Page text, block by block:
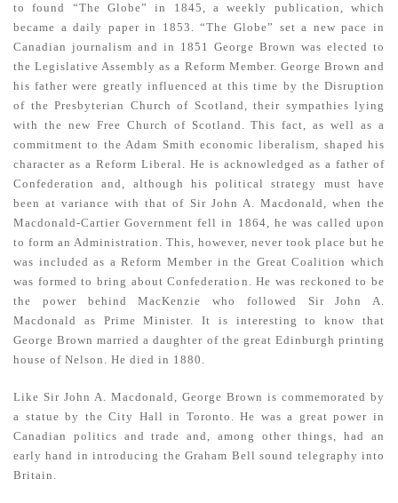
to found “The Globe” in 1845, a weekly publication, which
became a daily paper in 1853. “The Globe” set a new pace in
Canadian journalism and in 1851 George Brown was elected to
the Legislative Assembly as a Reform Member. George Brown and
his father were greatly influenced at this time by the Disruption
of the Presbyterian Church of Scotland, their sympathies lying
with the new Free Church of Scotland. This fact, as well as a
commitment to the Adam Smith economic liberalism, shaped his
character as a Reform Liberal. He is acknowledged as a father of
Confederation and, although his political strategy must have
been at variance with that of Sir John A. Macdonald, when the
Macdonald­-Cartier Government fell in 1864, he was called upon
to form an Administration. This, however, never took place but he
was included as a Reform Member in the Great Coalition which
was formed to bring about Confederation. He was reckoned to be
the power behind MacKenzie who followed Sir John A.
Macdonald as Prime Minister. It is interesting to know that
George Brown married a daughter of the great Edinburgh printing
house of Nelson. He died in 1880.
Like Sir John A. Macdonald, George Brown is commemorated by
a statue by the City Hall in Toronto. He was a great power in
Canadian politics and trade and, among other things, had an
early hand in intro­ducing the Graham Bell sound telegraphy into
Britain.